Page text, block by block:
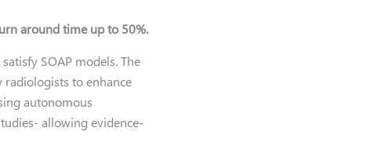
around time up to 50%.
SOAP models. The
radiologists to enhance
autonomous
allowing evidence-